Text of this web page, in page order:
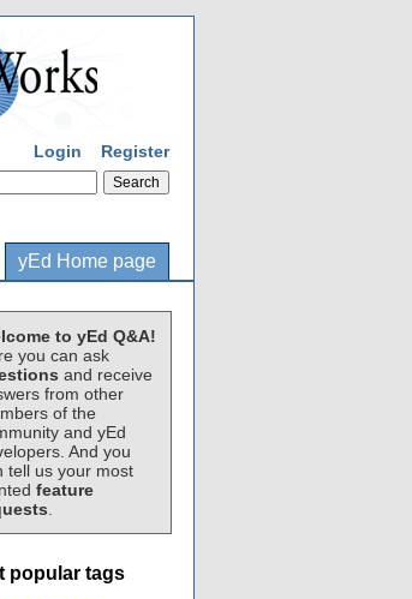
Login Register
yEd Home page
to yEd Q&A!
you can ask
and receive
from other
of the
and yEd
And you
tell us your most
feature
popular tags